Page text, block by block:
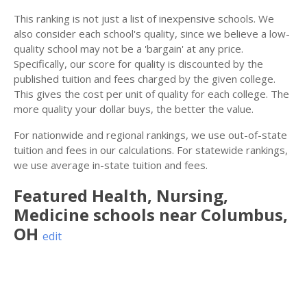
This ranking is not just a list of inexpensive schools. We
also consider each school's quality, since we believe a low-
quality school may not be a 'bargain' at any price.
Specifically, our score for quality is discounted by the
published tuition and fees charged by the given college.
This gives the cost per unit of quality for each college. The
more quality your dollar buys, the better the value.
For nationwide and regional rankings, we use out-of-state
tuition and fees in our calculations. For statewide rankings,
we use average in-state tuition and fees.
Featured Health, Nursing,
Medicine schools near Columbus,
OH edit